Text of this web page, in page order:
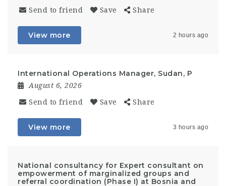
Send to friend Save Share
View more 2 hours ago
International Operations Manager, Sudan, P
August 6, 2026
Send to friend Save Share
View more 3 hours ago
National consultancy for Expert consultant on
empowerment of marginalized groups and
referral coordination (Phase I) at Bosnia and